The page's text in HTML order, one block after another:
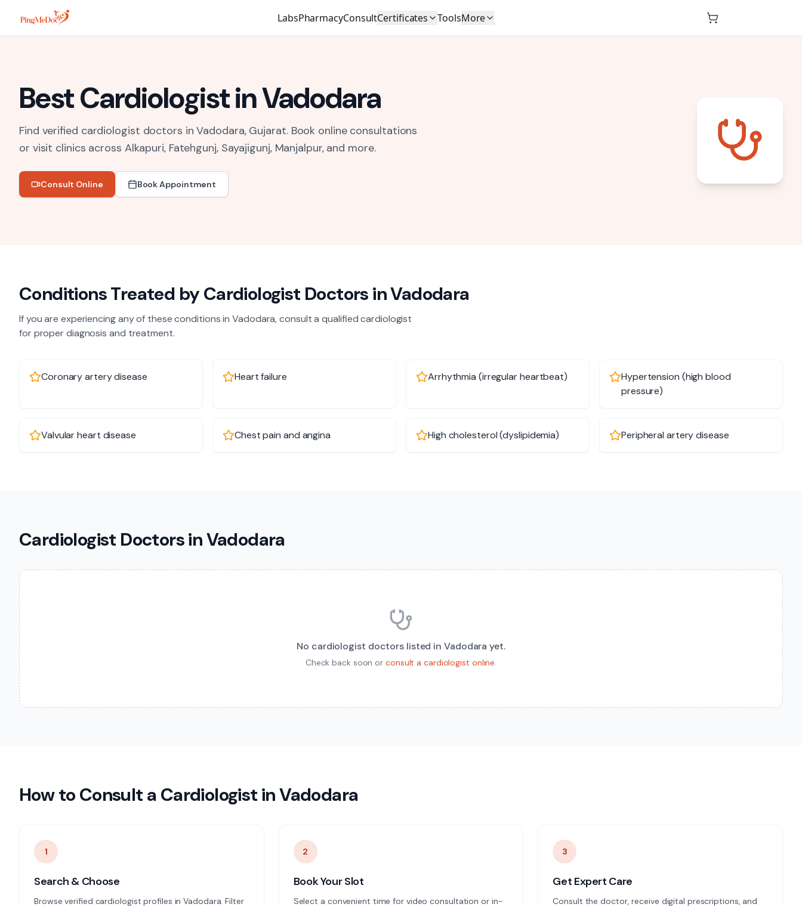
LabsPharmacyConsultCertificates ToolsMore
BestCardiologistinVadodara
Find verified cardiologist doctors in Vadodara, Gujarat. Book online consultations
or visit clinics across Alkapuri, Fatehgunj, Sayajigunj, Manjalpur, and more.
Consult Online Book Appointment
Conditions Treated byCardiologist Doctors inVadodara
If you are experiencing any of these conditions inVadodara, consult a qualified cardiologist
for proper diagnosis and treatment.
Coronary artery disease Heart failure Arrhythmia (irregular heartbeat)
Hypertension (high blood
pressure)
Valvular heart disease Chest pain and angina High cholesterol (dyslipidemia) Peripheral artery disease
Cardiologist Doctors in Vadodara
No cardiologist doctors listed in Vadodara yet.
Check back soon or consult acardiologist online.
How to Consult a Cardiologist inVadodara
1
Search & Choose
Browse verified cardiologist profiles in Vadodara. Filter
2
Book Your Slot
Select a convenient time for video consultation or in-
3
Get Expert Care
Consult the doctor, receive digital prescriptions, and